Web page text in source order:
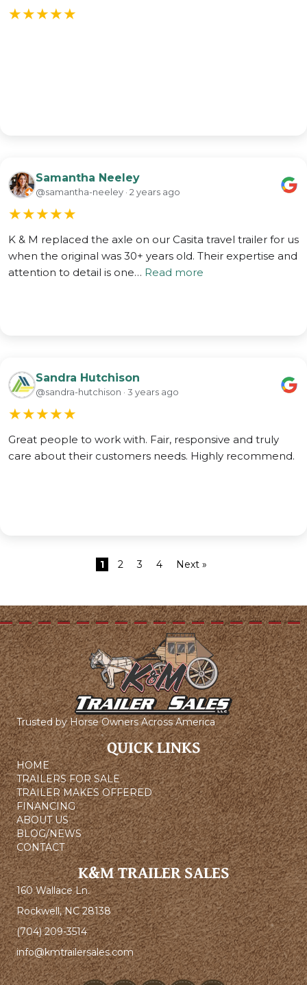
★★★★★
Samantha Neeley
@samantha-neeley · 2 years ago
★★★★★
K & M replaced the axle on our Casita travel trailer for us
when the original was 30+ years old. Their expertise and
attention to detail is one… Read more
Sandra Hutchison
@sandra-hutchison · 3 years ago
★★★★★
Great people to work with. Fair, responsive and truly
care about their customers needs. Highly recommend.
1 2 3 4 Next »
Trusted by Horse Owners Across America
QUICK LINKS
HOME
TRAILERS FOR SALE
TRAILER MAKES OFFERED
FINANCING
ABOUT US
BLOG/NEWS
CONTACT
K&M TRAILER SALES
160 Wallace Ln.
Rockwell, NC 28138
(704) 209-3514
info@kmtrailersales.com